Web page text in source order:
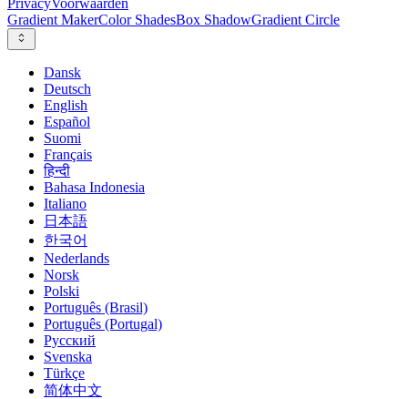
PrivacyVoorwaarden
Gradient MakerColor ShadesBox ShadowGradient Circle
Dansk
Deutsch
English
Español
Suomi
Français
हिन्दी
Bahasa Indonesia
Italiano
日本語
한국어
Nederlands
Norsk
Polski
Português (Brasil)
Português (Portugal)
Русский
Svenska
Türkçe
简体中文